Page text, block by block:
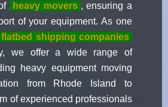
heavy movers , ensuring a
of your equipment. As one
flatbed shipping companies
we offer a wide range of
heavy equipment moving
from Rhode Island to
of experienced professionals